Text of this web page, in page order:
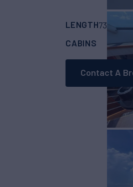
LENGTH73'
CABINS
4
Contact A